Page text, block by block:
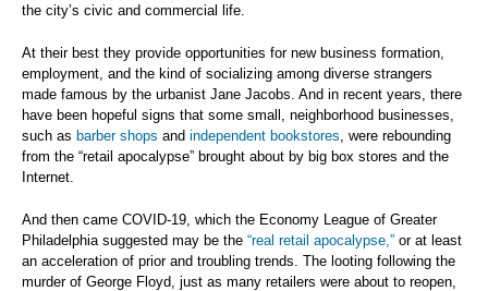
the city’s civic and commercial life.
At their best they provide opportunities for new business formation,
employment, and the kind of socializing among diverse strangers
made famous by the urbanist Jane Jacobs. And in recent years, there
have been hopeful signs that some small, neighborhood businesses,
such as barber shops and independent bookstores , were rebounding
from the “retail apocalypse” brought about by big box stores and the
Internet.
And then came COVID-19, which the Economy League of Greater
Philadelphia suggested may be the “real retail apocalypse,” or at least
an acceleration of prior and troubling trends. The looting following the
murder of George Floyd, just as many retailers were about to reopen,